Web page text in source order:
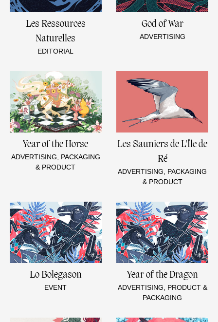
Les Ressources
Naturelles
EDITORIAL
God of War
ADVERTISING
Year of the Horse
ADVERTISING, PACKAGING
& PRODUCT
Les Sauniers de L'Île de
Ré
ADVERTISING, PACKAGING
& PRODUCT
Lo Bolegason
EVENT
Year of the Dragon
ADVERTISING, PRODUCT &
PACKAGING